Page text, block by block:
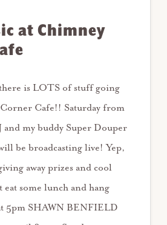
at Chimney
is LOTS of stuff going
Cafe!! Saturday from
and my buddy Super Douper
be broadcasting live! Yep,
away prizes and cool
some lunch and hang
5pm SHAWN BENFIELD